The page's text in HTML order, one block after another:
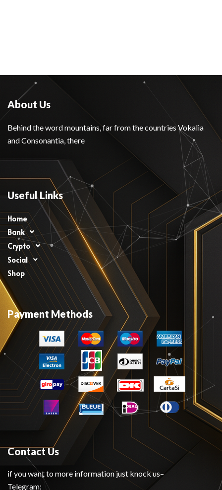
About Us
Behind the word mountains, far from the countries Vokalia
and Consonantia, there
Useful Links
Home
Bank
Crypto
Social
Shop
Payment Methods
Contact Us
if you want to more information just knock us–
Telegram: